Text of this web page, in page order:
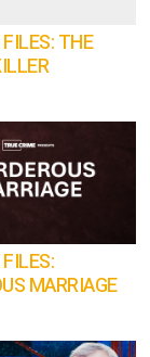
THE
MARRIAGE